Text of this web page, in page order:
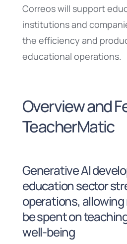
Correos will support
institutions and
the efficiency and
educational operations.
Overview and
TeacherMatic
Generative AI
education sector
operations,
be spent on
well-being